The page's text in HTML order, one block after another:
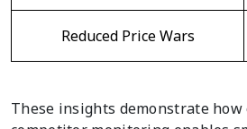
Reduced Price Wars
These insights demonstrate how